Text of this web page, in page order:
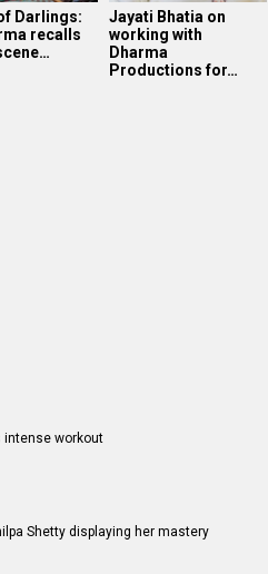
Darlings:
recalls
Jayati Bhatia on
working with
Dharma
Productions for…
intense workout
Shetty displaying her mastery